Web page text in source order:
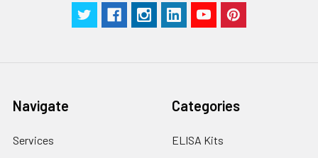
Navigate
Services
Categories
ELISA Kits